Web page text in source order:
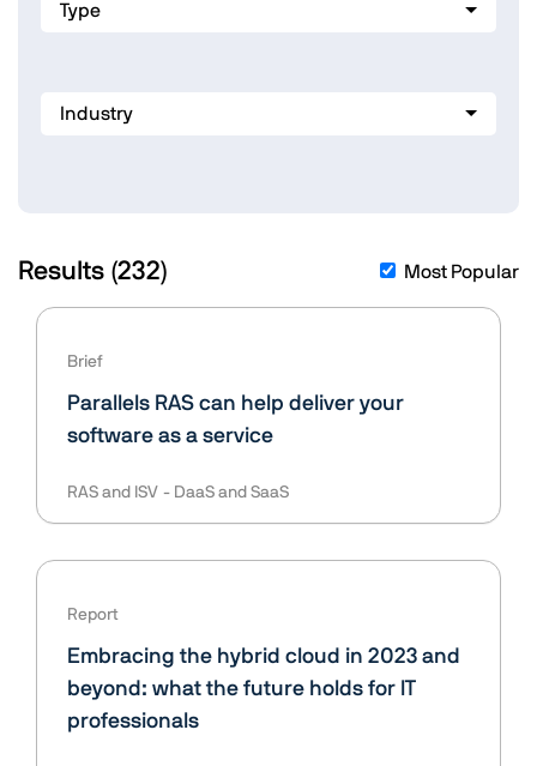
Type
Industry
Results (232) Most Popular
Brief
Parallels RAS can help deliver your
software as a service
RAS and ISV DaaS and SaaS
Report
Embracing the hybrid cloud in 2023 and
beyond: what the future holds for IT
professionals